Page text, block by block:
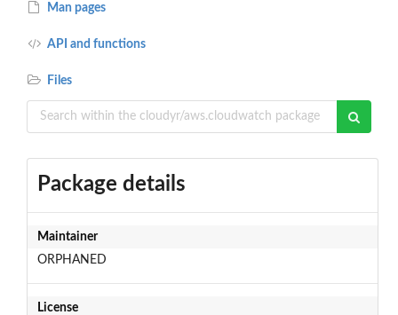
Man pages
API and functions
Files
Package details
Maintainer
ORPHANED
License